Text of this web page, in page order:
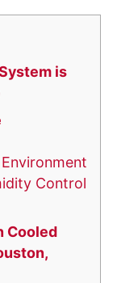
is
Control
Cooled